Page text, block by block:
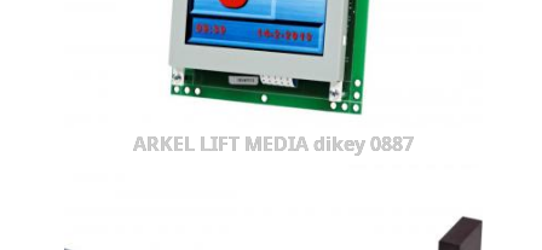
ARKEL LIFT MEDIA dikey 0887